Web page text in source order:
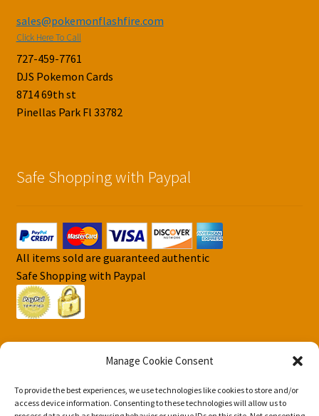
Manage Cookie Consent
To provide the best experiences, we use technologies like cookies to store and/or
access device information. Consenting to these technologies will allow us to
sales@pokemonflashfire.com
Click Here To Call
727-459-7761
DJS Pokemon Cards
8714 69th st
Pinellas Park Fl 33782
Safe Shopping with Paypal
All items sold are guaranteed authentic
Safe Shopping with Paypal
© DJS Pokemon Cards 2026